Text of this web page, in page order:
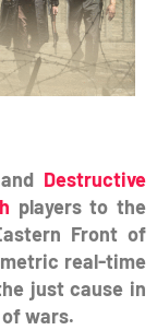
and Destructive
players to the
Front of
real-time
just cause in
wars.